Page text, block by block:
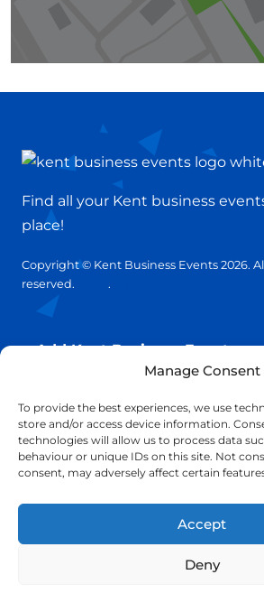
Manage Consent
To provide the best experiences, we use
store and/or access device information.
technologies will allow us to process data
behaviour or unique IDs on this site. Not
consent, may adversely affect certain
Accept
Deny
Find all your Kent business
place!
Copyright © Kent Business Events 2026.
reserved.
.
Add Kent Business Event
Insights